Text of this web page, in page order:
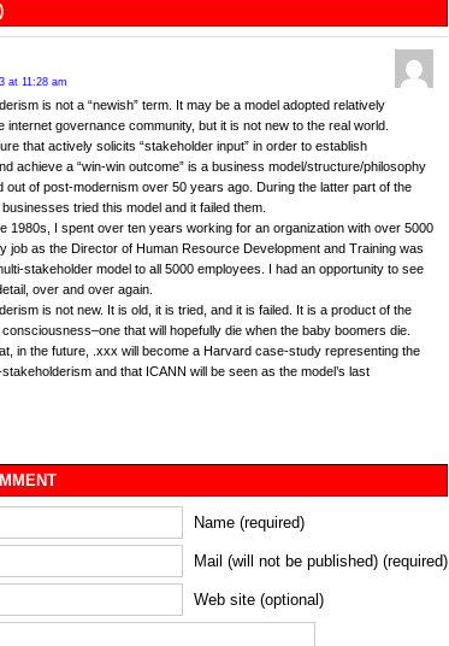
at 11:28 am
is not a “newish” term. It may be a model adopted relatively
internet governance community, but it is not new to the real world.
that actively solicits “stakeholder input” in order to establish
achieve a “win-win outcome” is a business model/structure/philosophy
out of post-modernism over 50 years ago. During the latter part of the
tried this model and it failed them.
1980s, I spent over ten years working for an organization with over 5000
job as the Director of Human Resource Development and Training was
stakeholder model to all 5000 employees. I had an opportunity to see
over and over again.
is not new. It is old, it is tried, and it is failed. It is a product of the
that will hopefully die when the baby boomers die.
in the future, .xxx will become a Harvard case-study representing the
and that ICANN will be seen as the model’s last
Name (required)
Mail (will not be published) (required)
Web site (optional)